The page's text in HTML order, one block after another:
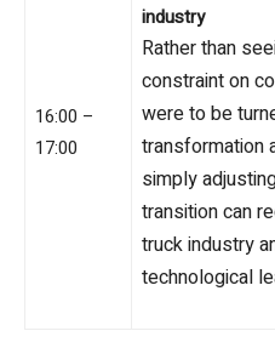
16:00 –
17:00
industry
Rather than
constraint on
were to be
transformation
simply
transition can
truck industry
technological